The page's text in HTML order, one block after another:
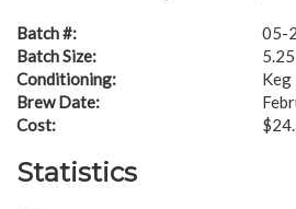
Batch #:
05-
Batch Size:
Conditioning:
Keg
Brew Date:
Cost:
Statistics